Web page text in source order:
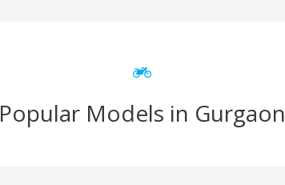
Popular Models in Gurgaon